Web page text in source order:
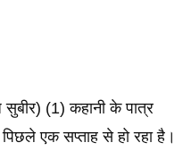
(1) कहानी के पात्र
एक सप्ताह से हो रहा है।